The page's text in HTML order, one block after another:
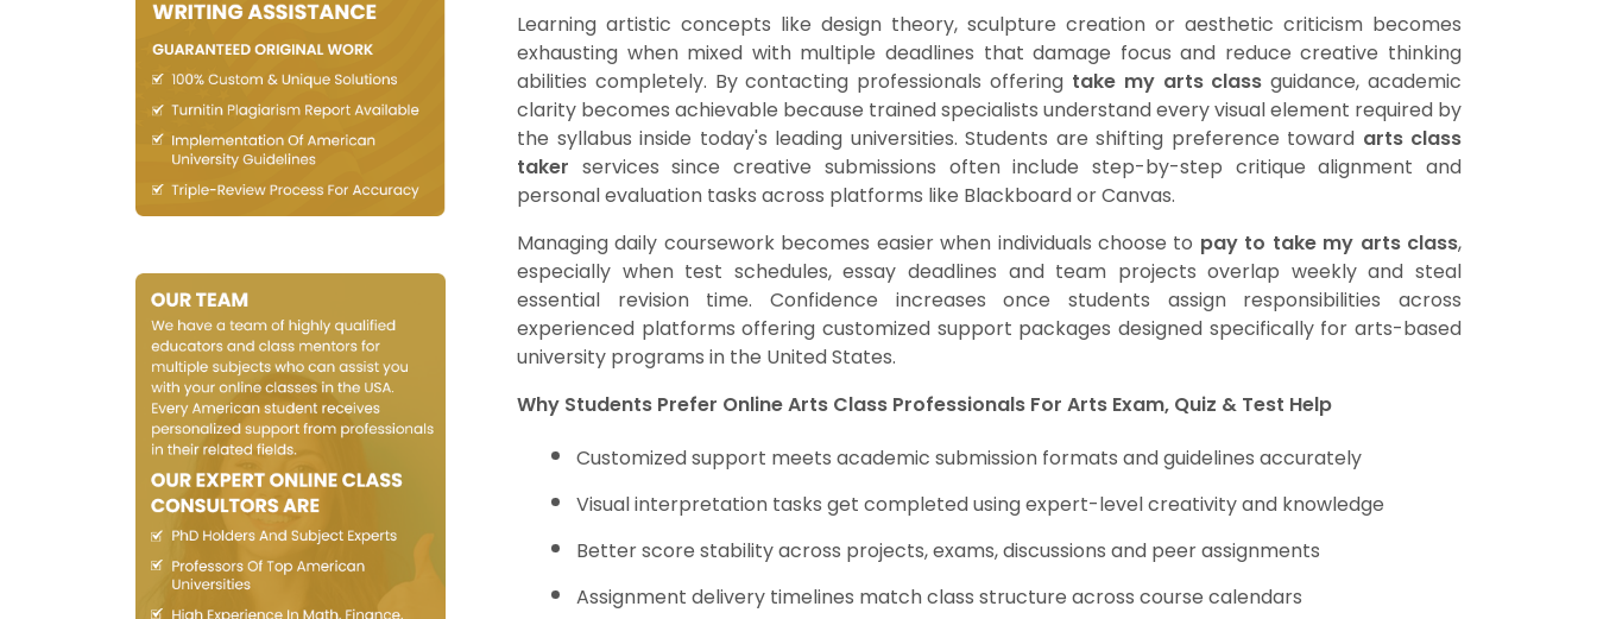
Learning artistic concepts like design theory, sculpture creation or aesthetic criticism becomes
exhausting when mixed with multiple deadlines that damage focus and reduce creative thinking
abilities completely. By contacting professionals offering take my arts class guidance, academic
clarity becomes achievable because trained specialists understand every visual element required by
the syllabus inside today's leading universities. Students are shifting preference toward arts class
taker services since creative submissions often include step-by-step critique alignment and
personal evaluation tasks across platforms like Blackboard or Canvas.
Managing daily coursework becomes easier when individuals choose to pay to take my arts class,
especially when test schedules, essay deadlines and team projects overlap weekly and steal
essential revision time. Confidence increases once students assign responsibilities across
experienced platforms offering customized support packages designed specifically for arts-based
university programs in the United States.
Why Students Prefer Online Arts Class Professionals For Arts Exam, Quiz & Test Help
Customized support meets academic submission formats and guidelines accurately
Visual interpretation tasks get completed using expert-level creativity and knowledge
Better score stability across projects, exams, discussions and peer assignments
Assignment delivery timelines match class structure across course calendars